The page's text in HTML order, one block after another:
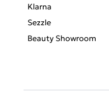
Klarna
Sezzle
Beauty Showroom